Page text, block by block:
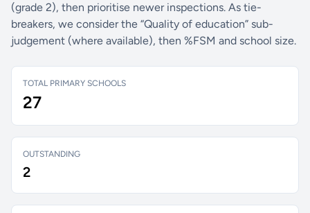
(grade 2), then prioritise newer inspections. As tie-
breakers, we consider the “Quality of education” sub-
judgement (where available), then %FSM and school size.
TOTAL PRIMARY SCHOOLS
27
OUTSTANDING
2